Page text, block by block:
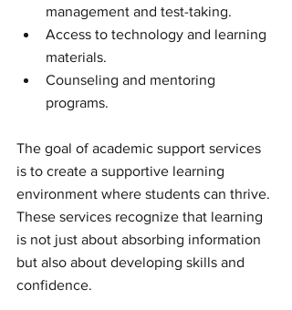
management and test-taking.
Access to technology and learning
materials.
Counseling and mentoring
programs.
The goal of academic support services
is to create a supportive learning
environment where students can thrive.
These services recognize that learning
is not just about absorbing information
but also about developing skills and
confidence.